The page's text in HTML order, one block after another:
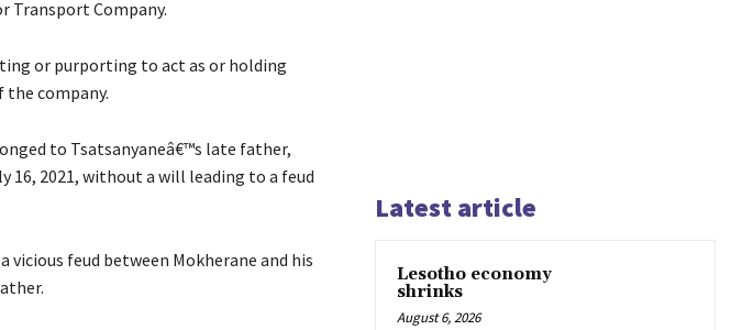
Transport Company.
or purporting to act as or holding
company.
to Tsatsanyaneâ€™s late father,
16, 2021, without a will leading to a feud
feud between Mokherane and his
Latest article
Lesotho economy
shrinks
August 6, 2026